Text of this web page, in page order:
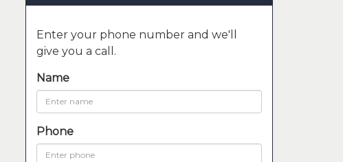
Enter your phone number and we'll
give you a call.
Name
Phone